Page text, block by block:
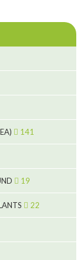
8
6
141
46
53
19
22